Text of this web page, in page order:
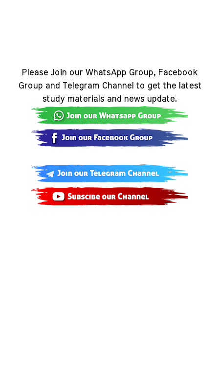
Please Join our WhatsApp Group, Facebook
Group and Telegram Channel to get the latest
study materials and news update.